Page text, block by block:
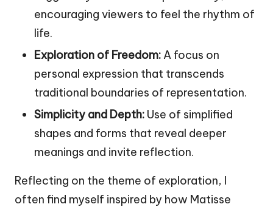
encouraging viewers to feel the rhythm of
life.
Exploration of Freedom: A focus on
personal expression that transcends
traditional boundaries of representation.
Simplicity and Depth: Use of simplified
shapes and forms that reveal deeper
meanings and invite reflection.
Reflecting on the theme of exploration, I
often find myself inspired by how Matisse